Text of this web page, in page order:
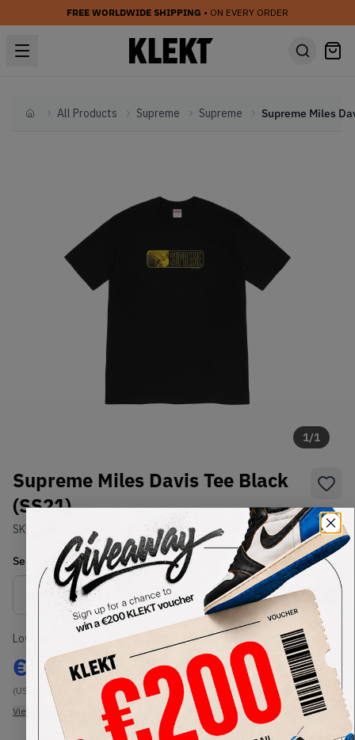
FREE WORLDWIDE SHIPPING • ON EVERY ORDER
HomeAll Products Supreme Supreme
1/1
Supreme Miles Davis Tee Black
(SS21)
SKU: Condition: Brand New
Select US-MENSize
Size Guide
Lowest Listing Price
€ 94
(US-MEN L)
View all listings
Highest Bid
-
View all bids